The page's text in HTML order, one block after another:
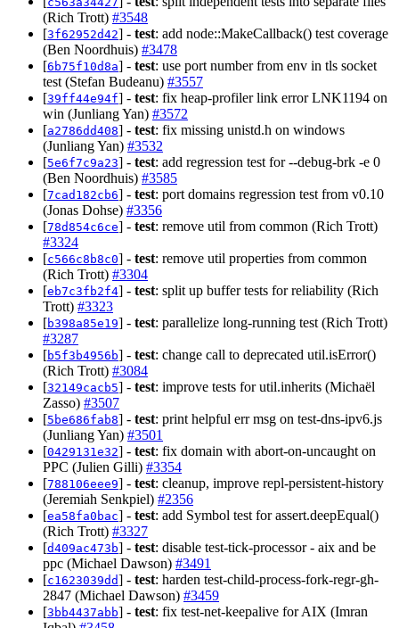
(Rich Trott) #3548
[3f62952d42] - test: add node::MakeCallback() test coverage
(Ben Noordhuis) #3478
[6b75f10d8a] - test: use port number from env in tls socket
test (Stefan Budeanu) #3557
[39ff44e94f] - test: fix heap-profiler link error LNK1194 on
win (Junliang Yan) #3572
[a2786dd408] - test: fix missing unistd.h on windows
(Junliang Yan) #3532
[5e6f7c9a23] - test: add regression test for --debug-brk -e 0
(Ben Noordhuis) #3585
[7cad182cb6] - test: port domains regression test from v0.10
(Jonas Dohse) #3356
[78d854c6ce] - test: remove util from common (Rich Trott)
#3324
[c566c8b8c0] - test: remove util properties from common
(Rich Trott) #3304
[eb7c3fb2f4] - test: split up buffer tests for reliability (Rich
Trott) #3323
[b398a85e19] - test: parallelize long-running test (Rich Trott)
#3287
[b5f3b4956b] - test: change call to deprecated util.isError()
(Rich Trott) #3084
[32149cacb5] - test: improve tests for util.inherits (Michaël
Zasso) #3507
[5be686fab8] - test: print helpful err msg on test-dns-ipv6.js
(Junliang Yan) #3501
[0429131e32] - test: fix domain with abort-on-uncaught on
PPC (Julien Gilli) #3354
[788106eee9] - test: cleanup, improve repl-persistent-history
(Jeremiah Senkpiel) #2356
[ea58fa0bac] - test: add Symbol test for assert.deepEqual()
(Rich Trott) #3327
[d409ac473b] - test: disable test-tick-processor - aix and be
ppc (Michael Dawson) #3491
[c1623039dd] - test: harden test-child-process-fork-regr-gh-
2847 (Michael Dawson) #3459
[3bb4437abb] - test: fix test-net-keepalive for AIX (Imran